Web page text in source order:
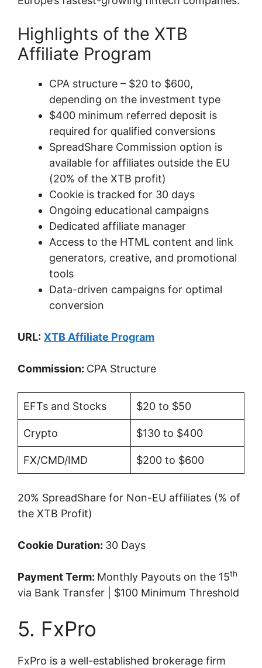
Highlights of the XTB
Affiliate Program
CPA structure – $20 to $600,
depending on the investment type
$400 minimum referred deposit is
required for qualified conversions
SpreadShare Commission option is
available for affiliates outside the EU
(20% of the XTB profit)
Cookie is tracked for 30 days
Ongoing educational campaigns
Dedicated affiliate manager
Access to the HTML content and link
generators, creative, and promotional
tools
Data-driven campaigns for optimal
conversion
URL: XTB Affiliate Program
Commission: CPA Structure
EFTs and Stocks $20 to $50
Crypto $130 to $400
FX/CMD/IMD $200 to $600
20% SpreadShare for Non-EU affiliates (% of
the XTB Profit)
Cookie Duration: 30 Days
Payment Term: Monthly Payouts on the 15th
via Bank Transfer | $100 Minimum Threshold
5. FxPro
FxPro is a well-established brokerage firm